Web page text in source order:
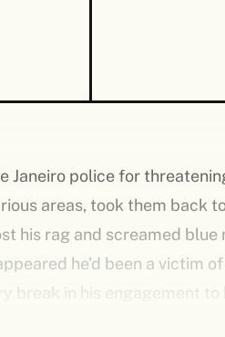
Janeiro police for
areas, took them back
his rag and screamed blue
he’d been a victim
break in his engagement to